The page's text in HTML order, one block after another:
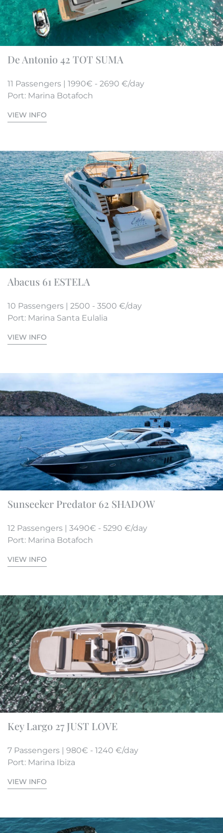
De Antonio 42 TOT SUMA
11 Passengers | 1990€ - 2690 €/day
Port: Marina Botafoch
VIEW INFO
Abacus 61 ESTELA
10 Passengers | 2500 - 3500 €/day
Port: Marina Santa Eulalia
VIEW INFO
Sunseeker Predator 62 SHADOW
12 Passengers | 3490€ - 5290 €/day
Port: Marina Botafoch
VIEW INFO
Key Largo 27 JUST LOVE
7 Passengers | 980€ - 1240 €/day
Port: Marina Ibiza
VIEW INFO